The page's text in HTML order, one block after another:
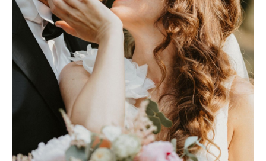
Video
Q&A
Testimonials
Contact